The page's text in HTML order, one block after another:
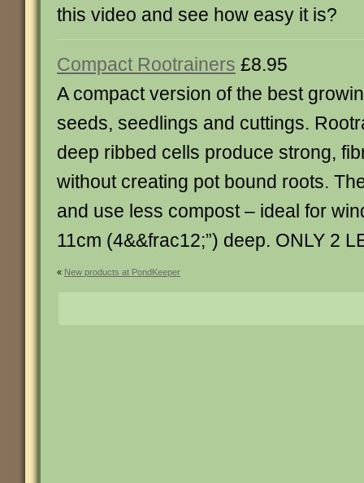
this video and see how easy it is?
Compact Rootrainers £8.95
A compact version of the best
seeds, seedlings and cuttings.
deep ribbed cells produce strong,
without creating pot bound roots.
and use less compost – ideal for
11cm (4&&frac12;”) deep. ONLY 2
« New products at PondKeeper